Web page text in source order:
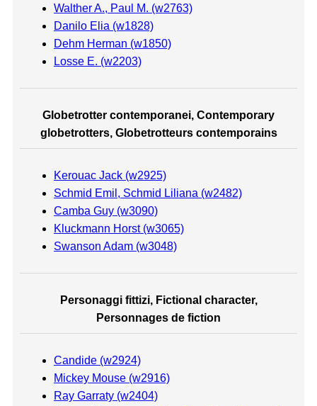
Walther A., Paul M. (w2763)
Danilo Elia (w1828)
Dehm Herman (w1850)
Losse E. (w2203)
Globetrotter contemporanei, Contemporary
globetrotters, Globetrotteurs contemporains
Kerouac Jack (w2925)
Schmid Emil, Schmid Liliana (w2482)
Camba Guy (w3090)
Kluckmann Horst (w3065)
Swanson Adam (w3048)
Personaggi fittizi, Fictional character,
Personnages de fiction
Candide (w2924)
Mickey Mouse (w2916)
Ray Garraty (w2404)